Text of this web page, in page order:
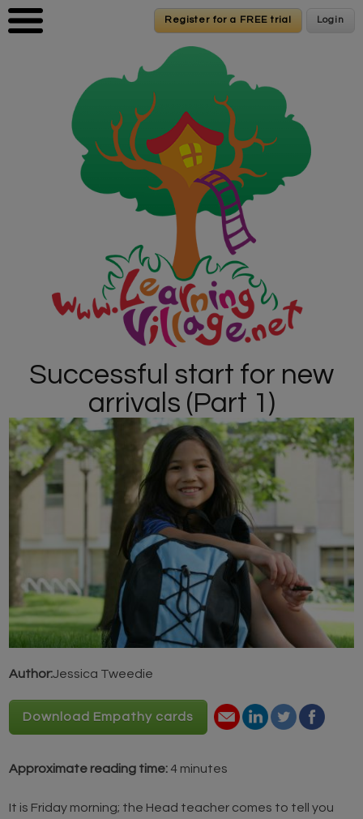
Skip to main content
Register for a FREE trial Login
Register for a FREE trial Login
Successful start for new
arrivals (Part 1)
Author:Jessica Tweedie
Download Empathy cards
Approximate reading time: 4 minutes
It is Friday morning; the Head teacher comes to tell you